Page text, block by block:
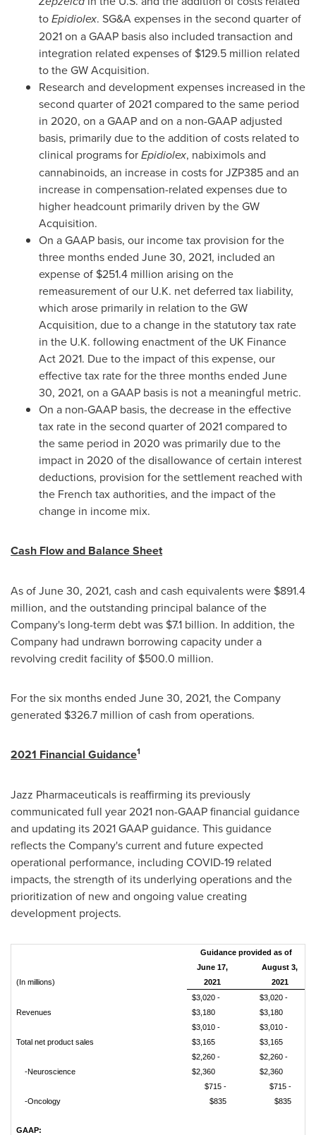
toEpidiolex. SG&A expenses in the second quarter of
2021 on a GAAP basis also included transaction and
integration related expenses of $129.5 million related
to the GW Acquisition.
Research and development expenses increased in the
second quarter of 2021 compared to the same period
in 2020, on a GAAP and on a non-GAAP adjusted
basis, primarily due to the addition of costs related to
clinical programs forEpidiolex, nabiximols and
cannabinoids, an increase in costs for JZP385 and an
increase in compensation-related expenses due to
higher headcount primarily driven by the GW
Acquisition.
On a GAAP basis, our income tax provision for the
three months ended June 30, 2021, included an
expense of $251.4 million arising on the
remeasurement of our U.K. net deferred tax liability,
which arose primarily in relation to the GW
Acquisition, due to a change in the statutory tax rate
in the U.K. following enactment of the UK Finance
Act 2021. Due to the impact of this expense, our
effective tax rate for the three months ended June
30, 2021, on a GAAP basis is not a meaningful metric.
On a non-GAAP basis, the decrease in the effective
tax rate in the second quarter of 2021 compared to
the same period in 2020 was primarily due to the
impact in 2020 of the disallowance of certain interest
deductions, provision for the settlement reached with
the French tax authorities, and the impact of the
change in income mix.
Cash Flow and Balance Sheet
As of June 30, 2021, cash and cash equivalents were $891.4
million, and the outstanding principal balance of the
Company's long-term debt was $7.1 billion. In addition, the
Company had undrawn borrowing capacity under a
revolving credit facility of $500.0 million.
For the six months ended June 30, 2021, the Company
generated $326.7 million of cash from operations.
2021 Financial Guidance1
Jazz Pharmaceuticals is reaffirming its previously
communicated full year 2021 non-GAAP financial guidance
and updating its 2021 GAAP guidance. This guidance
reflects the Company's current and future expected
operational performance, including COVID-19 related
impacts, the strength of its underlying operations and the
prioritization of new and ongoing value creating
development projects.
Guidance provided as of
(In millions)
June 17,
2021
August 3,
2021
Revenues
$3,020 -
$3,180
$3,020 -
$3,180
Total net product sales
$3,010 -
$3,165
$3,010 -
$3,165
-Neuroscience
$2,260 -
$2,360
$2,260 -
$2,360
-Oncology
$715 -
$835
$715 -
$835
GAAP: